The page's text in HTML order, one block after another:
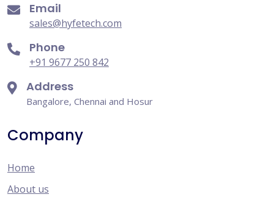
Email
sales@hyfetech.com
Phone
+91 9677 250 842
Address
Bangalore, Chennai and Hosur
Company
Home
About us